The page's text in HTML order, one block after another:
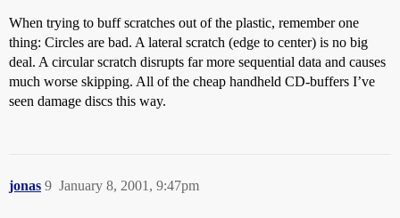
When trying to buff scratches out of the plastic, remember one
thing: Circles are bad. A lateral scratch (edge to center) is no big
deal. A circular scratch disrupts far more sequential data and causes
much worse skipping. All of the cheap handheld CD-buffers I’ve
seen damage discs this way.
jonas January 8, 2001, 9:47pm
9